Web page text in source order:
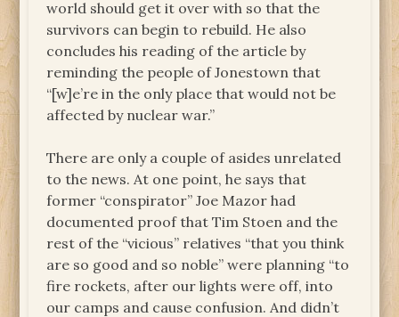
world should get it over with so that the
survivors can begin to rebuild. He also
concludes his reading of the article by
reminding the people of Jonestown that
“[w]e’re in the only place that would not be
affected by nuclear war.”
There are only a couple of asides unrelated
to the news. At one point, he says that
former “conspirator” Joe Mazor had
documented proof that Tim Stoen and the
rest of the “vicious” relatives “that you think
are so good and so noble” were planning “to
fire rockets, after our lights were off, into
our camps and cause confusion. And didn’t